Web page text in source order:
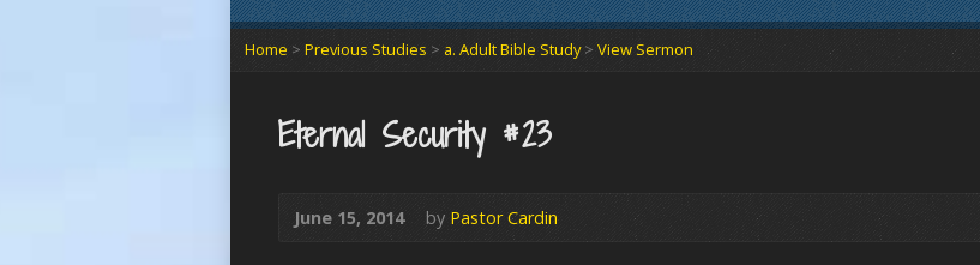
Home > Previous Studies > a. Adult Bible Study> View Sermon
Eternal Security #23
June 15, 2014 by Pastor Cardin